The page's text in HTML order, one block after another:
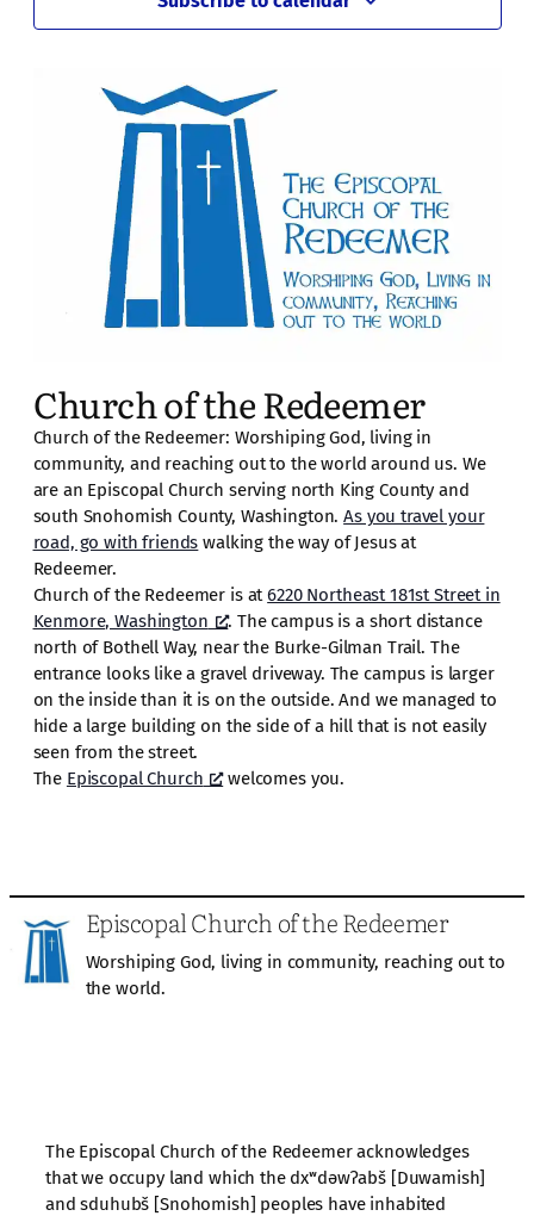
Church of the Redeemer
Church of the Redeemer: Worshiping God, living in
community, and reaching out to the world around us. We
are an Episcopal Church serving north King County and
south Snohomish County, Washington.As you travel your
road, go with friends walking the way of Jesus at
Redeemer.
Church of the Redeemer is at6220 Northeast 181st Street in
Kenmore, Washington
. The campus is a short distance
north of Bothell Way, near the Burke-Gilman Trail. The
entrance looks like a gravel driveway. The campus is larger
on the inside than it is on the outside. And we managed to
hide a large building on the side of a hill that is not easily
seen from the street.
The Episcopal Church welcomes you.
Episcopal Church of the Redeemer
Worshiping God, living in community, reaching out to
the world.
The Episcopal Church of the Redeemer acknowledges
that we occupy land which the dxʷdəwʔabš [Duwamish]
and sduhubš [Snohomish] peoples have inhabited